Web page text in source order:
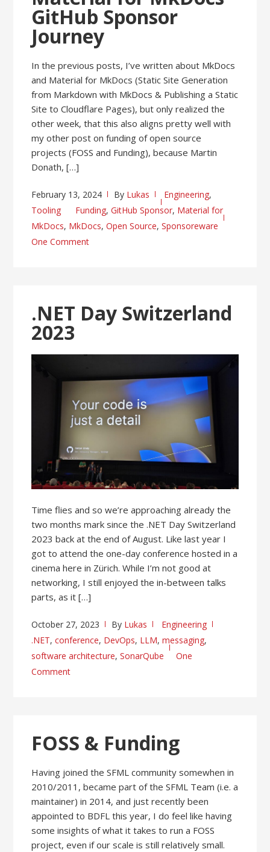
GitHub Sponsor
Journey
In the previous posts, I’ve written about MkDocs
and Material for MkDocs (Static Site Generation
from Markdown with MkDocs & Publishing a Static
Site to Cloudflare Pages), but only realized the
other week, that this also aligns pretty well with
my other post on funding of open source
projects (FOSS and Funding), because Martin
Donath, […]
February 13, 2024 By Lukas Engineering,
Tooling
Funding,GitHub Sponsor, Material for
MkDocs, MkDocs,Open Source,Sponsoreware
One Comment
.NET Day Switzerland
2023
Time flies and so we’re approaching already the
two months mark since the .NET Day Switzerland
2023 back at the end of August. Like last year I
got to attend the one-day conference hosted in a
cinema here in Zürich. While I’m not good at
networking, I still enjoyed the in-between talks
parts, as it […]
October 27, 2023 By Lukas
Engineering
.NET,conference, DevOps, LLM,messaging,
software architecture,SonarQube
One
Comment
FOSS & Funding
Having joined the SFML community somewhen in
2010/2011, became part of the SFML Team (i.e. a
maintainer) in 2014, and just recently been
appointed to BDFL this year, I do feel like having
some insights of what it takes to run a FOSS
project, even if our scale is still relatively small.